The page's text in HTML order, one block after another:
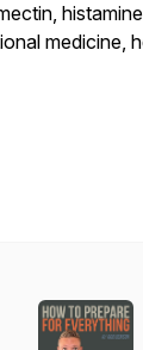
medicine,